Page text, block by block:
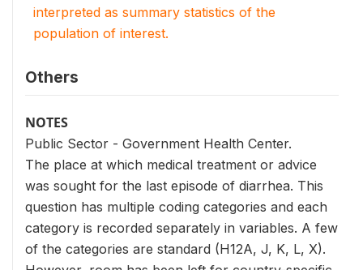
interpreted as summary statistics of the
population of interest.
Others
NOTES
Public Sector - Government Health Center.
The place at which medical treatment or advice
was sought for the last episode of diarrhea. This
question has multiple coding categories and each
category is recorded separately in variables. A few
of the categories are standard (H12A, J, K, L, X).